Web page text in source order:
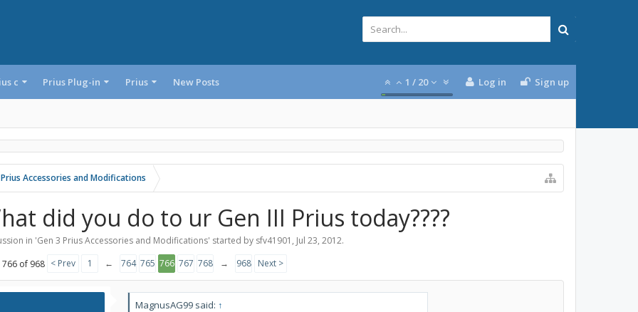
c Prius Plug-in Prius New Posts 1 / 20 Log in Sign up
Accessories and Modifications
did you do to ur Gen III Prius today????
in 'Gen 3 Prius Accessories and Modifications' started by sfv41901 , Jul 23, 2012.
766 of 968 < Prev 1 ← 764 765 766 767 768 → 968 Next >
MagnusAG99 said: ↑